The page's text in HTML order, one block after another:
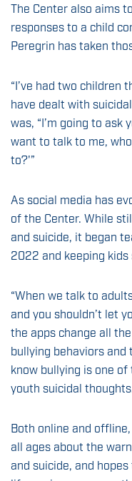
The Center also aims
responses to a child
Peregrin has taken
“I’ve had two children
have dealt with
was, “I’m going to ask
want to talk to me,
to?'”
As social media has
of the Center. While
and suicide, it began
2022 and keeping
“When we talk to
and you shouldn’t let
the apps change all
bullying behaviors and
know bullying is one
youth suicidal
Both online and
all ages about the
and suicide, and